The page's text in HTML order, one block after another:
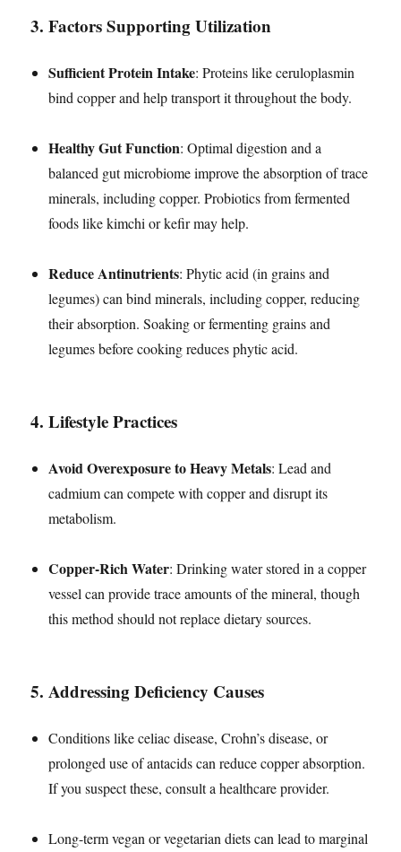
3.Factors Supporting Utilization
Sufficient Protein Intake: Proteins like ceruloplasmin
bind copper and help transport it throughout the body.
Healthy Gut Function: Optimal digestion and a
balanced gut microbiome improve the absorption of trace
minerals, including copper. Probiotics from fermented
foods like kimchi or kefir may help.
Reduce Antinutrients: Phytic acid (in grains and
legumes) can bind minerals, including copper, reducing
their absorption. Soaking or fermenting grains and
legumes before cooking reduces phytic acid.
4.Lifestyle Practices
Avoid Overexposure to Heavy Metals: Lead and
cadmium can compete with copper and disrupt its
metabolism.
Copper-Rich Water: Drinking water stored in a copper
vessel can provide trace amounts of the mineral, though
this method should not replace dietary sources.
5.Addressing Deficiency Causes
Conditions like celiac disease, Crohn’s disease, or
prolonged use of antacids can reduce copper absorption.
If you suspect these, consult a healthcare provider.
Long-term vegan or vegetarian diets can lead to marginal